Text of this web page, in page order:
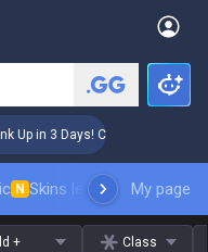
Up in 3 Days! Challenger
N Skins leaderboardMy page
+ Class